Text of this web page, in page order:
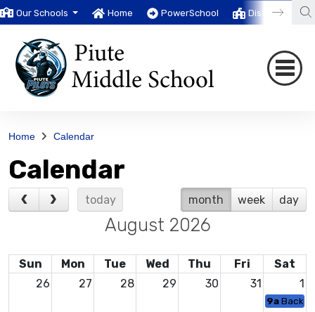
Our Schools Home PowerSchool District
Home Calendar
Calendar
today month week day
August 2026
Sun Mon Tue Wed Thu Fri
Sat
26
27 28 29 30 31 1
9a